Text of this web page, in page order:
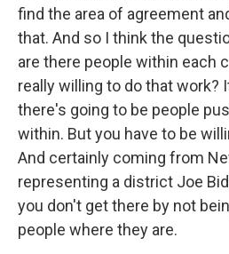
find the area of agreement
that. And so I think the
are there people within each
really willing to do that work?
there's going to be people
within. But you have to be
And certainly coming from
representing a district Joe
you don't get there by not
people where they are.